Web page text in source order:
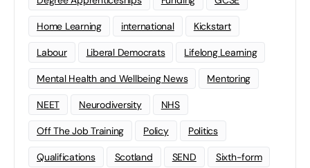
Home Learning international Kickstart
Labour Liberal Democrats Lifelong Learning
Mental Health and Wellbeing News Mentoring
NEET Neurodiversity NHS
Off The Job Training Policy Politics
Qualifications Scotland SEND Sixth-form